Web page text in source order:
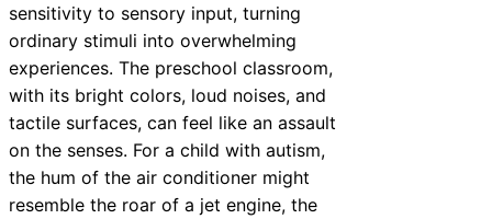
sensitivity to sensory input, turning
ordinary stimuli into overwhelming
experiences. The preschool classroom,
with its bright colors, loud noises, and
tactile surfaces, can feel like an assault
on the senses. For a child with autism,
the hum of the air conditioner might
resemble the roar of a jet engine, the